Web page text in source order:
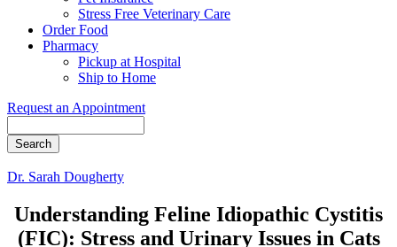
Stress Free Veterinary Care
Order Food
Pharmacy
Pickup at Hospital
Ship to Home
Request an Appointment
Dr. Sarah Dougherty
Understanding Feline Idiopathic Cystitis
(FIC): Stress and Urinary Issues in Cats